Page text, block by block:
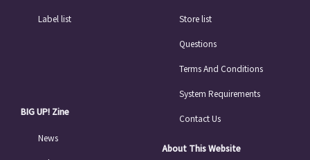
Label list
BIG UP! Zine
News
Store list
Questions
Terms And Conditions
System Requirements
Contact Us
About This Website